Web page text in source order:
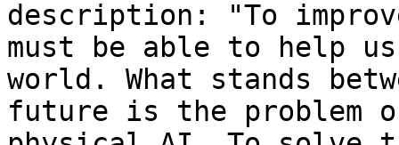
description: "To
must be able to help
world. What stands
future is the problem